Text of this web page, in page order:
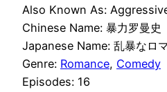
Also Known As:
Chinese Name: 暴力罗曼史
Japanese Name: 乱暴なロ
Genre: Romance, Comedy
Episodes: 16